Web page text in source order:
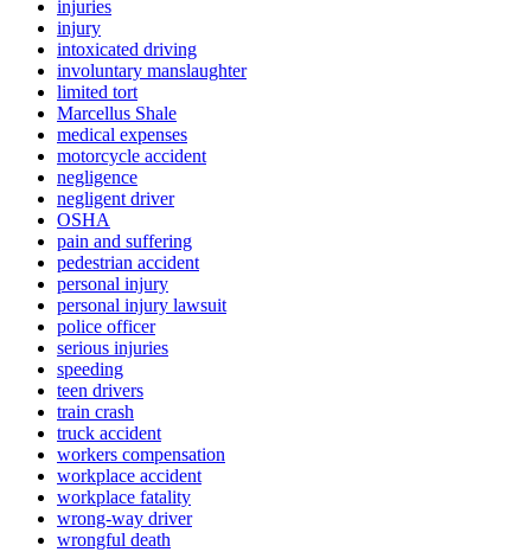
injuries
injury
intoxicated driving
involuntary manslaughter
limited tort
Marcellus Shale
medical expenses
motorcycle accident
negligence
negligent driver
OSHA
pain and suffering
pedestrian accident
personal injury
personal injury lawsuit
police officer
serious injuries
speeding
teen drivers
train crash
truck accident
workers compensation
workplace accident
workplace fatality
wrong-way driver
wrongful death